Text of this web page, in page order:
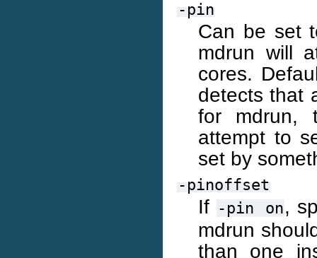
-pin
Can be set
mdrun will
cores.
detects that
for mdrun,
attempt to
set by
-pinoffset
If -pin on,
mdrun
than one